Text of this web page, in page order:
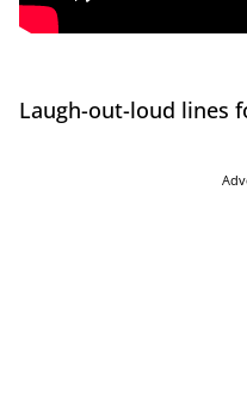
Laugh-out-loud lines